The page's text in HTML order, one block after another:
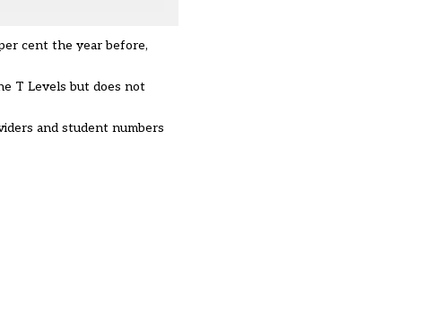
cent the year before,
T Levels but does not
and student numbers